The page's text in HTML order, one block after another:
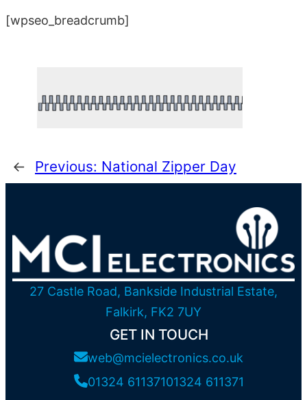
[wpseo_breadcrumb]
← Previous: National Zipper Day
27 Castle Road, Bankside Industrial Estate,
Falkirk, FK2 7UY
GET IN TOUCH
web@mcielectronics.co.uk
01324 61137101324 611371